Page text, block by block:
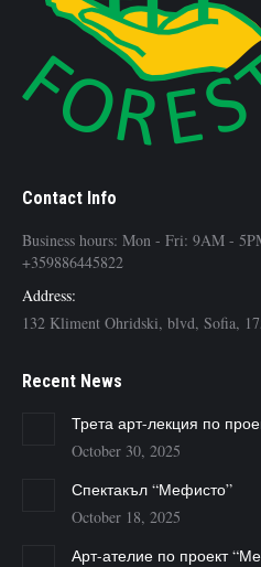
Contact Info
Business hours: Mon - Fri: 9AM -
+359886445822
Address:
132 Kliment Ohridski, blvd, Sofia,
Recent News
Трета арт-лекция по
October 30, 2025
Спектакъл “Мефисто”
October 18, 2025
Арт-ателие по проект